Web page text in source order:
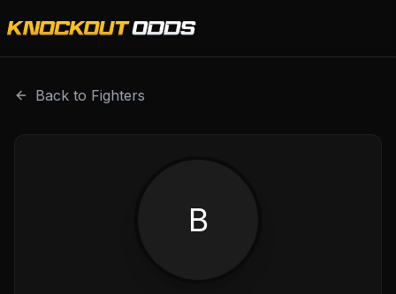
Back to Fighters
B